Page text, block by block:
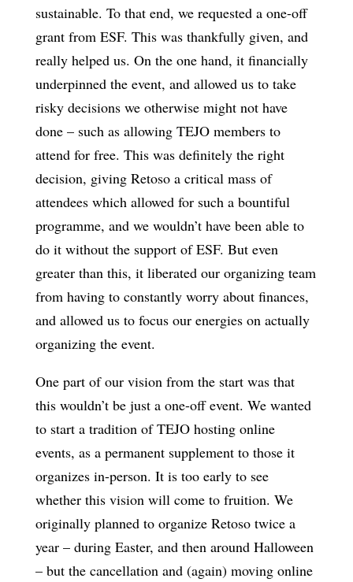
sustainable. To that end, we requested a one-off
grant from ESF. This was thankfully given, and
really helped us. On the one hand, it financially
underpinned the event, and allowed us to take
risky decisions we otherwise might not have
done – such as allowing TEJO members to
attend for free. This was definitely the right
decision, giving Retoso a critical mass of
attendees which allowed for such a bountiful
programme, and we wouldn’t have been able to
do it without the support of ESF. But even
greater than this, it liberated our organizing team
from having to constantly worry about finances,
and allowed us to focus our energies on actually
organizing the event.
One part of our vision from the start was that
this wouldn’t be just a one-off event. We wanted
to start a tradition of TEJO hosting online
events, as a permanent supplement to those it
organizes in-person. It is too early to see
whether this vision will come to fruition. We
originally planned to organize Retoso twice a
year – during Easter, and then around Halloween
– but the cancellation and (again) moving online